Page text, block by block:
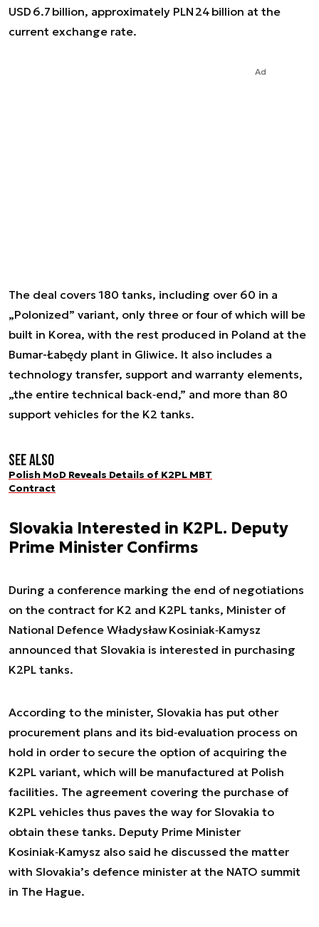
USD 6.7 billion, approximately PLN 24 billion at the
current exchange rate.
Ad
The deal covers 180 tanks, including over 60 in a
„Polonized” variant, only three or four of which will be
built in Korea, with the rest produced in Poland at the
Bumar-Łabędy plant in Gliwice. It also includes a
technology transfer, support and warranty elements,
„the entire technical back‑end,” and more than 80
support vehicles for the K2 tanks.
See also
Polish MoD Reveals Details of K2PL MBT
Contract
Slovakia Interested in K2PL. Deputy
Prime Minister Confirms
During a conference marking the end of negotiations
on the contract for K2 and K2PL tanks, Minister of
National Defence Władysław Kosiniak‑Kamysz
announced that Slovakia is interested in purchasing
K2PL tanks.
According to the minister, Slovakia has put other
procurement plans and its bid‑evaluation process on
hold in order to secure the option of acquiring the
K2PL variant, which will be manufactured at Polish
facilities. The agreement covering the purchase of
K2PL vehicles thus paves the way for Slovakia to
obtain these tanks. Deputy Prime Minister
Kosiniak‑Kamysz also said he discussed the matter
with Slovakia’s defence minister at the NATO summit
in The Hague.